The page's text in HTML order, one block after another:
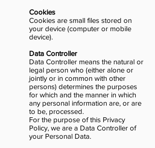
Cookies
Cookies are small files stored on
your device (computer or mobile
device).
Data Controller
Data Controller means the natural or
legal person who (either alone or
jointly or in common with other
persons) determines the purposes
for which and the manner in which
any personal information are, or are
to be, processed.
For the purpose of this Privacy
Policy, we are a Data Controller of
your Personal Data.